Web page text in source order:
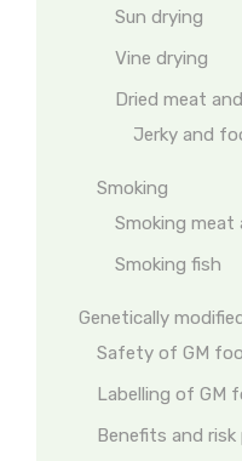
Sun drying
Vine drying
Dried meat
Jerky and
Smoking
Smoking meat
Smoking fish
Genetically
Safety of GM
Labelling of GM
Benefits and